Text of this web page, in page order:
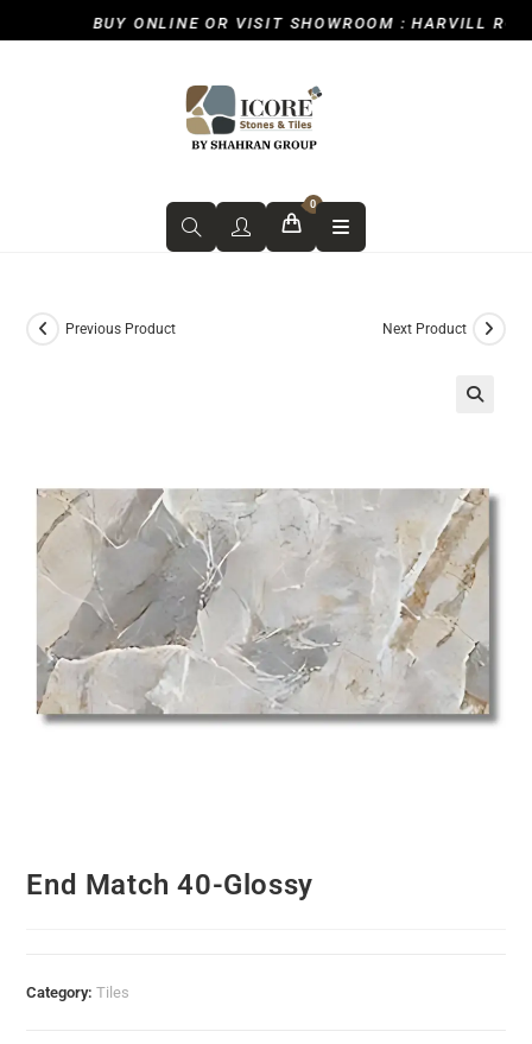
BUY ONLINE OR VISIT SHOWROOM : HARVILL
0
Previous Product Next Product
End Match 40-Glossy
Category:Tiles